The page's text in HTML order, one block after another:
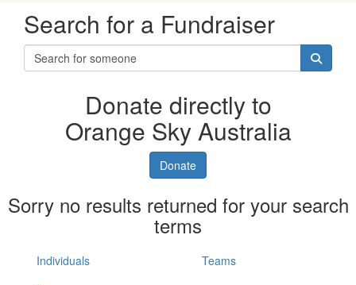
Search for a Fundraiser
Donate directly to
Orange Sky Australia
Donate
Sorry no results returned for your search
terms
Individuals
Teams